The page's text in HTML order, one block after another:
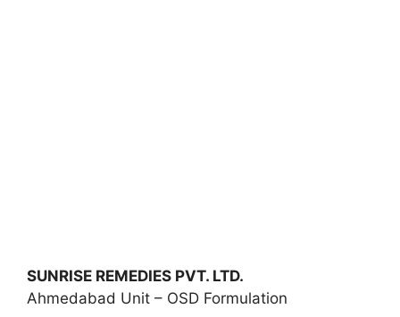
SUNRISE REMEDIES PVT. LTD.
Ahmedabad Unit – OSD Formulation